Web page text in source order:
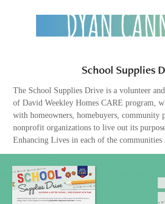
School Supplies
The School Supplies Drive is a volunteer
of David Weekley Homes CARE program,
with homeowners, homebuyers, community
nonprofit organizations to live out its
Enhancing Lives in each of the